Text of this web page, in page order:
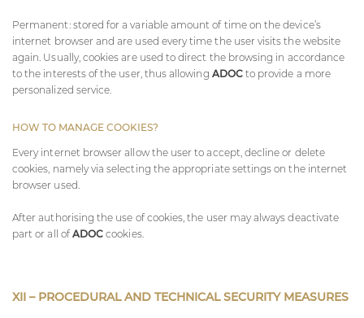
Permanent: stored for a variable amount of time on the device’s
internet browser and are used every time the user visits the website
again. Usually, cookies are used to direct the browsing in accordance
to the interests of the user, thus allowing ADOCto provide a more
personalized service.
HOW TO MANAGE COOKIES?
Every internet browser allow the user to accept, decline or delete
cookies, namely via selecting the appropriate settings on the internet
browser used.
After authorising the use of cookies, the user may always deactivate
part or all ofADOC cookies.
XII – PROCEDURAL AND TECHNICAL SECURITY MEASURES